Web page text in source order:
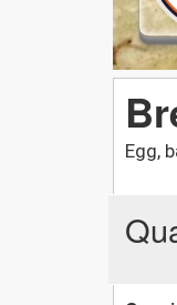
Egg,